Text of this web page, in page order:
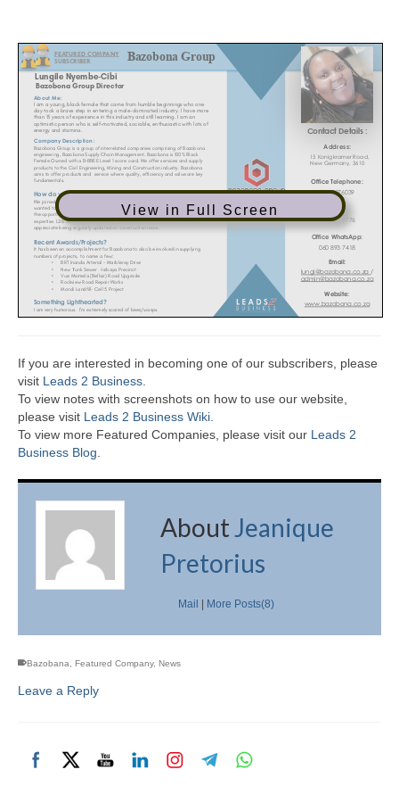
View in Full Screen
If you are interested in becoming one of our subscribers, please
visit Leads 2 Business.
To view notes with screenshots on how to use our website,
please visit Leads 2 Business Wiki.
To view more Featured Companies, please visit our Leads 2
Business Blog.
AboutJeanique
Pretorius
Mail More Posts(8)
Bazobana, Featured Company, News
Leave a Reply